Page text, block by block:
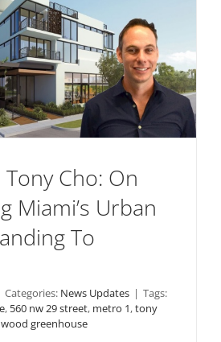
Cho: On
Miami’s Urban
To
Categories: News Updates | Tags:
, 560 nw 29 street, metro 1,tony
greenhouse